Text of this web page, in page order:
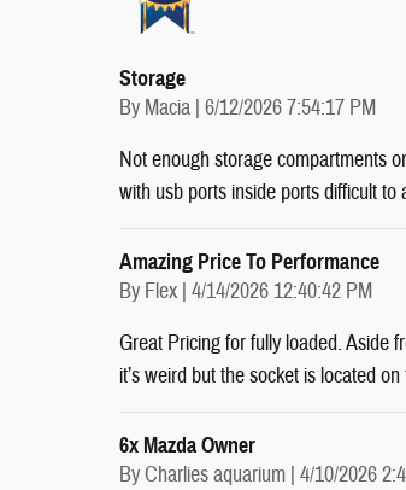
Storage
By Macia | on
6/12/2026 7:54:17 PM
Not enough storage compartments
with usb ports inside ports difficult to
Amazing Price To Performance
By Flex | on
4/14/2026 12:40:42 PM
Great Pricing for fully loaded. Aside
it’s weird but the socket is located
6x Mazda Owner
ByCharlies aquarium | on
4/10/2026